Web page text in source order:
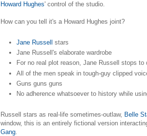
Howard Hughes' control of the studio.
How can you tell it's a Howard Hughes joint?
Jane Russell stars
Jane Russell's elaborate wardrobe
For no real plot reason, Jane Russell stops to
All of the men speak in tough-guy clipped
Guns guns guns
No adherence whatsoever to history while
Russell stars as real-life sometimes-outlaw, Belle
window, this is an entirely fictional version
Gang